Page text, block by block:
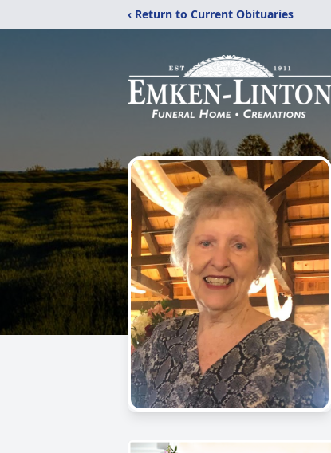
‹ Return to Current Obituaries